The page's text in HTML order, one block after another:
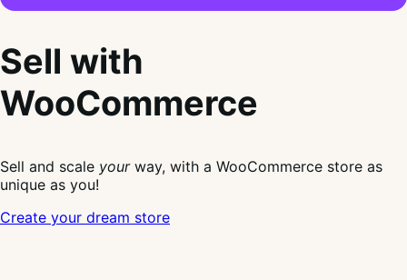
Sell with
WooCommerce
Sell and scale yourway, with a WooCommerce store as
unique as you!
Create your dream store